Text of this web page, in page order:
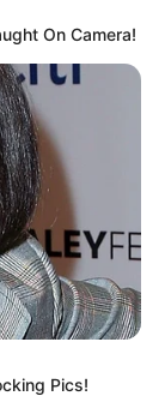
On Camera!
Pics!